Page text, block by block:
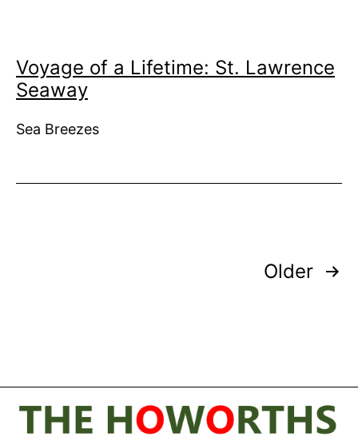
Voyage of a Lifetime: St. Lawrence
Seaway
Sea Breezes
Older